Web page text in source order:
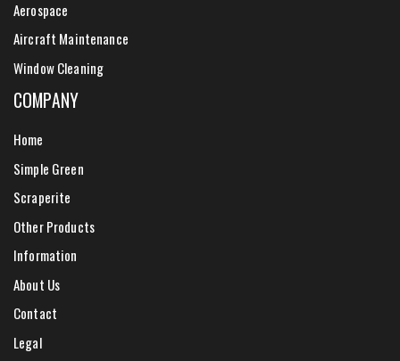
Aerospace
Aircraft Maintenance
Window Cleaning
COMPANY
Home
Simple Green
Scraperite
Other Products
Information
About Us
Contact
Legal